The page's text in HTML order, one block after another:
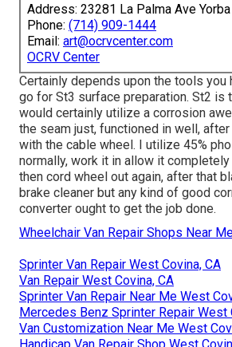
Address: 23281 La Palma Ave
Phone: (714) 909-1444
Email: art@ocrvcenter.com
OCRV Center
Certainly depends upon the tools you
go for St3 surface preparation. St2 is
would certainly utilize a corrosion
the seam just, functioned in well,
with the cable wheel. I utilize 45%
normally, work it in allow it
then cord wheel out again, after that
brake cleaner but any kind of good
converter ought to get the job done.
Wheelchair Van Repair Shops Near
Sprinter Van Repair West Covina, CA
Van Repair West Covina, CA
Sprinter Van Repair Near Me West
Mercedes Benz Sprinter Repair West
Van Customization Near Me West